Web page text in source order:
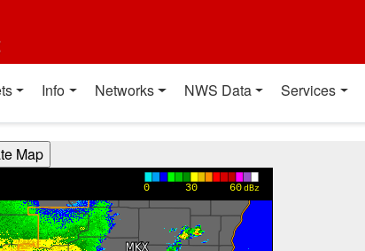
Info Networks NWS Data Services